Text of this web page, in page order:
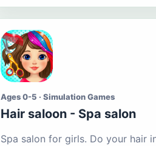
Ages 0-5 · Simulation Games
Hair saloon - Spa salon
Spa salon for girls. Do your hair